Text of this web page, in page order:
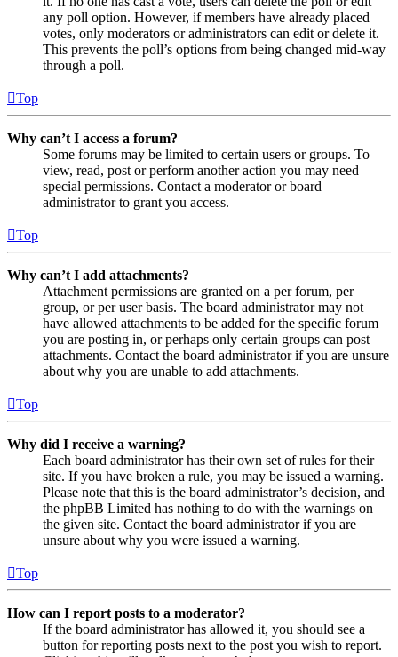
any poll option. However, if members have already placed
votes, only moderators or administrators can edit or delete it.
This prevents the poll’s options from being changed mid-way
through a poll.
Top
Why can’t I access a forum?
Some forums may be limited to certain users or groups. To
view, read, post or perform another action you may need
special permissions. Contact a moderator or board
administrator to grant you access.
Top
Why can’t I add attachments?
Attachment permissions are granted on a per forum, per
group, or per user basis. The board administrator may not
have allowed attachments to be added for the specific forum
you are posting in, or perhaps only certain groups can post
attachments. Contact the board administrator if you are unsure
about why you are unable to add attachments.
Top
Why did I receive a warning?
Each board administrator has their own set of rules for their
site. If you have broken a rule, you may be issued a warning.
Please note that this is the board administrator’s decision, and
the phpBB Limited has nothing to do with the warnings on
the given site. Contact the board administrator if you are
unsure about why you were issued a warning.
Top
How can I report posts to a moderator?
If the board administrator has allowed it, you should see a
button for reporting posts next to the post you wish to report.